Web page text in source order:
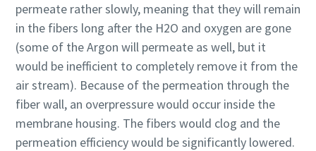
permeate rather slowly, meaning that they will remain
in the fibers long after the H2O and oxygen are gone
(some of the Argon will permeate as well, but it
would be inefficient to completely remove it from the
air stream). Because of the permeation through the
fiber wall, an overpressure would occur inside the
membrane housing. The fibers would clog and the
permeation efficiency would be significantly lowered.